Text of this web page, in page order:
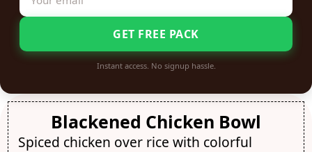
GET FREE PACK
Instant access. No signup hassle.
Blackened Chicken Bowl
Spiced chicken over rice with colorful